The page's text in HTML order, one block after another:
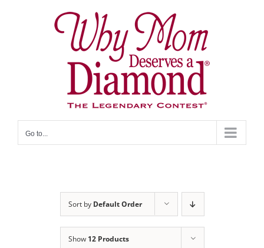
Go to...
Sort by Default Order
Show 12 Products